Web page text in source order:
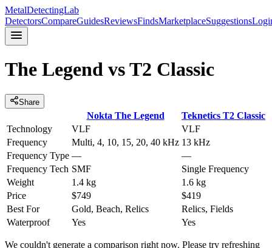
MetalDetectingLab
DetectorsCompareGuidesReviewsFindsMarketplaceSuggestions
The Legend vsT2 Classic
Share
Nokta The Legend Teknetics T2 Classic
Technology
VLF
VLF
Frequency
Multi, 4, 10, 15, 20, 40 kHz 13 kHz
Frequency Type —
—
Frequency Tech SMF
Single Frequency
Weight
1.4 kg
1.6 kg
Price
$749
$419
Best For
Gold, Beach, Relics
Relics, Fields
Waterproof
Yes Yes
We couldn't generate a comparison right now. Please try refreshing